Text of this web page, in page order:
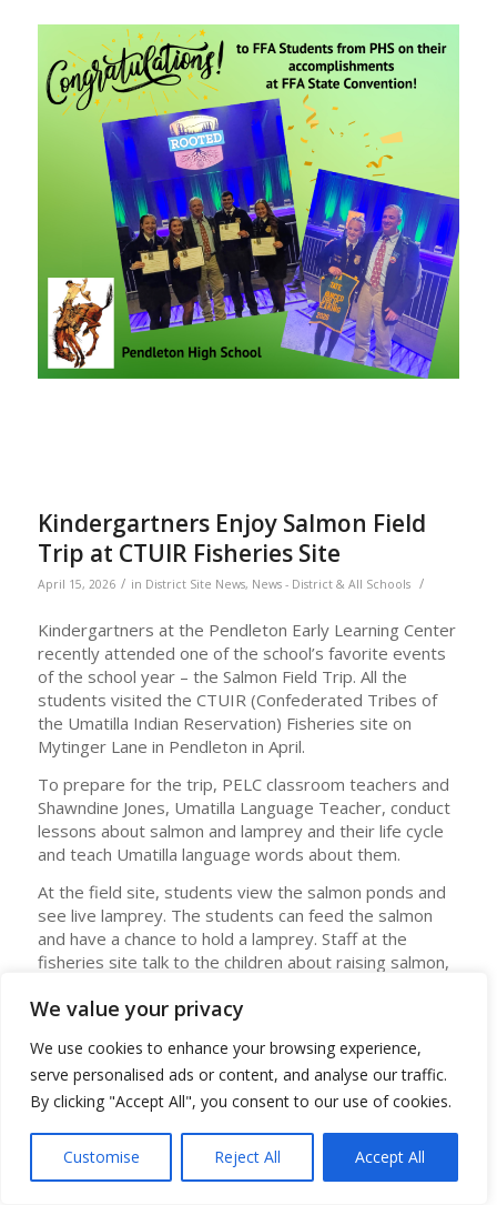
We value your privacy
We use cookies to enhance your browsing experience,
serve personalised ads or content, and analyse our traffic.
By clicking "Accept All", you consent to our use of cookies.
Customise Reject All Accept All
Kindergartners Enjoy Salmon Field
Trip at CTUIR Fisheries Site
April 15, 2026 / in District Site News, News - District & All Schools /
Kindergartners at the Pendleton Early Learning Center
recently attended one of the school’s favorite events
of the school year – the Salmon Field Trip. All the
students visited the CTUIR (Confederated Tribes of
the Umatilla Indian Reservation) Fisheries site on
Mytinger Lane in Pendleton in April.
To prepare for the trip, PELC classroom teachers and
Shawndine Jones, Umatilla Language Teacher, conduct
lessons about salmon and lamprey and their life cycle
and teach Umatilla language words about them.
At the field site, students view the salmon ponds and
see live lamprey. The students can feed the salmon
and have a chance to hold a lamprey. Staff at the
fisheries site talk to the children about raising salmon,
Angela Lattin, PELC Principal, said the field trip is highly
engaging, and students who often struggle in the
regular school setting find huge success on the trip.
“This event brings together two worlds – Tribal history
and culture alongside our modern changing society.
Science, language arts, social studies, and Indigenous
history are blended together in a high-quality
memorable experience,” Lattin said. After the trip,